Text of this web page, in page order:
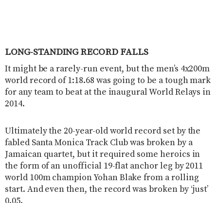
LONG-STANDING RECORD FALLS
It might be a rarely-run event, but the men’s 4x200m
world record of 1:18.68 was going to be a tough mark
for any team to beat at the inaugural World Relays in
2014.
Ultimately the 20-year-old world record set by the
fabled Santa Monica Track Club was broken by a
Jamaican quartet, but it required some heroics in
the form of an unofficial 19-flat anchor leg by 2011
world 100m champion Yohan Blake from a rolling
start. And even then, the record was broken by ‘just’